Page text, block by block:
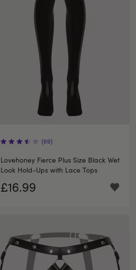
(69)
Lovehoney Fierce Plus Size Black Wet
Look Hold-Ups with Lace Tops
£16.99